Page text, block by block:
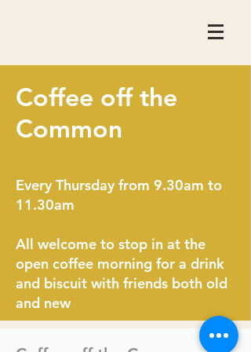
Coffee off the
Common
Every Thursday from 9.30am to
11.30am
All welcome to stop in at the
open coffee morning for a drink
and biscuit with friends both old
and new